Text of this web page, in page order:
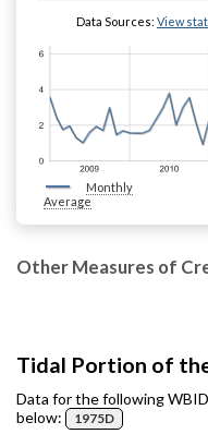
Data Sources: View
Monthly
Average
Other Measures of
Tidal Portion of
Data for the following
below:
1975D